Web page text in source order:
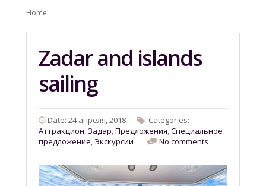
Home
Zadar and islands
sailing
Date: 24 апреля, 2018
Categories:
Aттракцион, Задар,Предложения,Специальное
предложение,Экскурсии No comments